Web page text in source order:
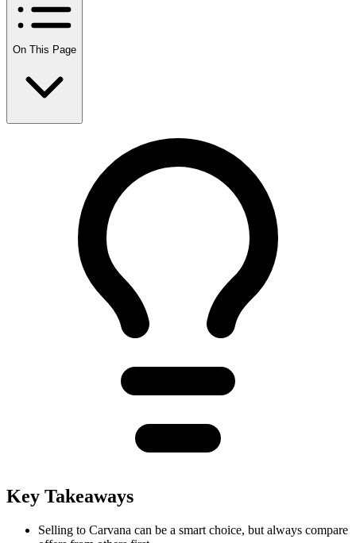
On This Page
Key Takeaways
Selling to Carvana can be a smart choice, but always compare